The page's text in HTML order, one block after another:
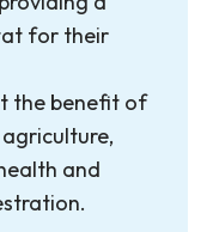
for their
the benefit of
and